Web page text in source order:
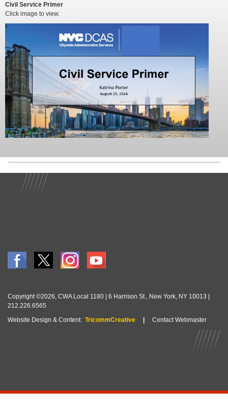
Civil Service Primer
Click image to view.
Copyright ©2026, CWA Local 1180 | 6 Harrison St., New York, NY 10013 |
212.226.6565
Website Design & Content: TricommCreative | Contact Webmaster